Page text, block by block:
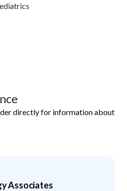
directly for information about
Associates